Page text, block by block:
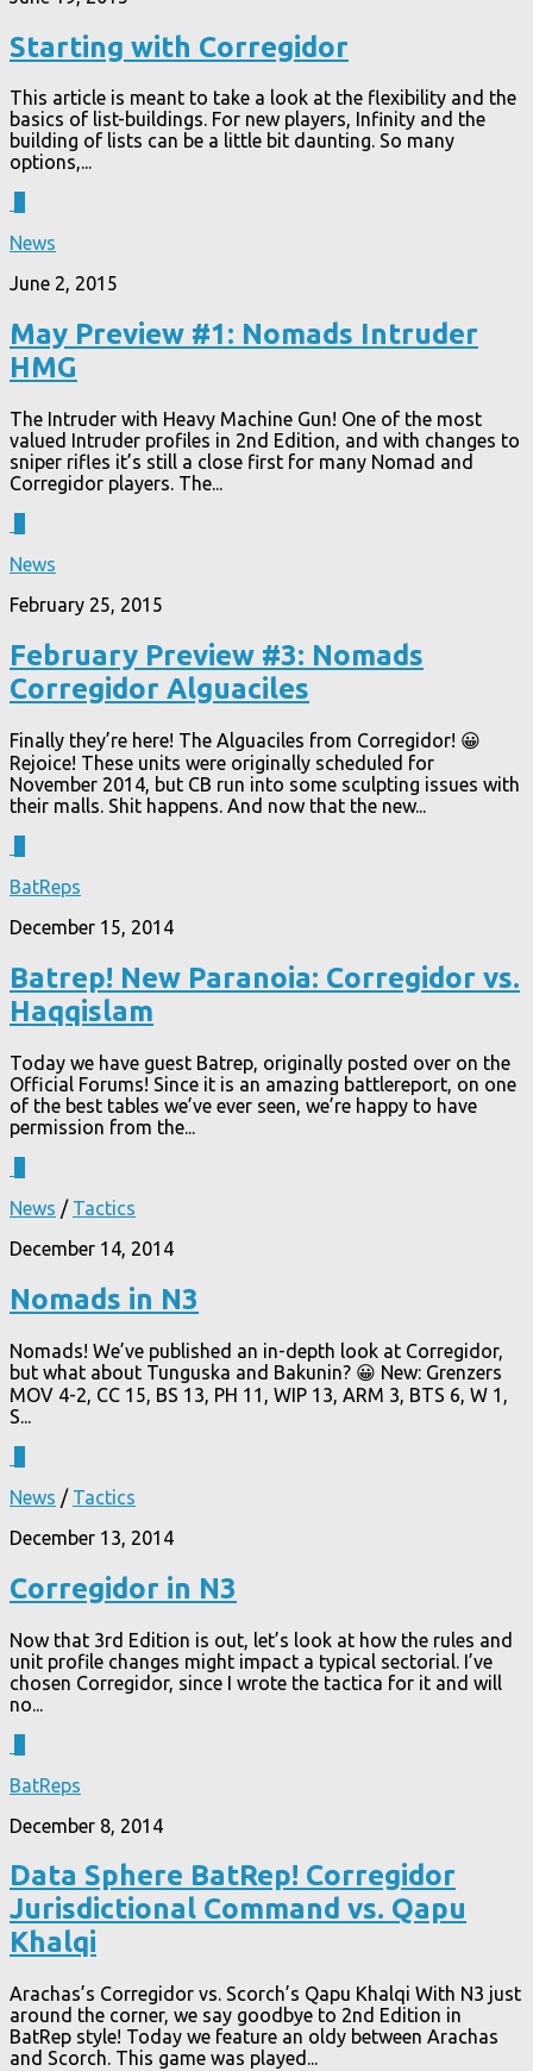
Starting with Corregidor
This article is meant to take a look at the flexibility and the
basics of list-buildings. For new players, Infinity and the
building of lists can be a little bit daunting. So many
options,...
News
June 2, 2015
May Preview #1: Nomads Intruder
HMG
The Intruder with Heavy Machine Gun! One of the most
valued Intruder profiles in 2nd Edition, and with changes to
sniper rifles it’s still a close first for many Nomad and
Corregidor players. The...
News
February 25, 2015
February Preview #3: Nomads
Corregidor Alguaciles
Finally they’re here! The Alguaciles from Corregidor! 😀
Rejoice! These units were originally scheduled for
November 2014, but CB run into some sculpting issues with
their malls. Shit happens. And now that the new...
BatReps
December 15, 2014
Batrep! New Paranoia: Corregidor vs.
Haqqislam
Today we have guest Batrep, originally posted over on the
Official Forums! Since it is an amazing battlereport, on one
of the best tables we’ve ever seen, we’re happy to have
permission from the...
News / Tactics
December 14, 2014
Nomads in N3
Nomads! We’ve published an in-depth look at Corregidor,
but what about Tunguska and Bakunin? 😀 New: Grenzers
MOV 4-2, CC 15, BS 13, PH 11, WIP 13, ARM 3, BTS 6, W 1,
S...
News / Tactics
December 13, 2014
Corregidor in N3
Now that 3rd Edition is out, let’s look at how the rules and
unit profile changes might impact a typical sectorial. I’ve
chosen Corregidor, since I wrote the tactica for it and will
no...
BatReps
December 8, 2014
Data Sphere BatRep! Corregidor
Jurisdictional Command vs. Qapu
Khalqi
Arachas’s Corregidor vs. Scorch’s Qapu Khalqi With N3 just
around the corner, we say goodbye to 2nd Edition in
BatRep style! Today we feature an oldy between Arachas
and Scorch. This game was played...